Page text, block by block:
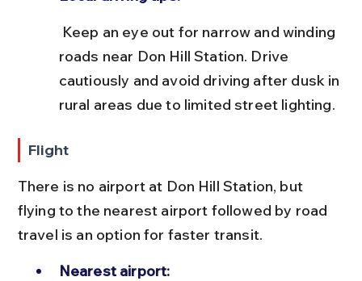
roads near Don Hill Station. Drive
cautiously and avoid driving after dusk in
rural areas due to limited street lighting.
Flight
There is no airport at Don Hill Station, but
flying to the nearest airport followed by road
travel is an option for faster transit.
Nearest airport: